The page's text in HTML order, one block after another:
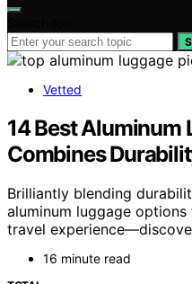
Vetted
14 Best Aluminum
Combines
Brilliantly blending
aluminum luggage
travel
16 minute read